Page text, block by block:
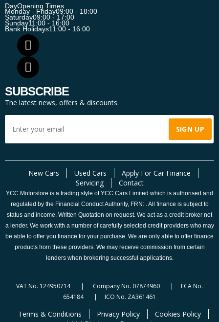
DayOpening Times
Monday - Friday09:00 - 18:00
Saturday09:00 - 17:00
Sunday11:00 - 16:00
Bank Holidays11:00 - 16:00
SUBSCRIBE
The latest news, offers & discounts.
New Cars Used Cars
Apply For Car Finance
Servicing
Contact
YCC Motorstore is a trading style of YCC Cars Limited which is authorised and
regulated by the Financial Conduct Authority, FRN: . All finance is subject to
status and income. Written Quotation on request. We act as a credit broker not
a lender. We work with a number of carefully selected credit providers who may
be able to offer you finance for your purchase. We are only able to offer finance
products from these providers. We may receive commission from certain
lenders when brokering successful applications.
VAT No. 124950714 | Company No. 07874960 | FCA No.
654184 | ICO No. ZA361461
Terms & Conditions Privacy Policy
Cookies Policy